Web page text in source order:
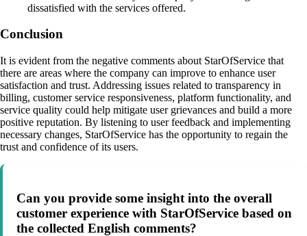
dissatisfied with the services offered.
Conclusion
It is evident from the negative comments about StarOfService that
there are areas where the company can improve to enhance user
satisfaction and trust. Addressing issues related to transparency in
billing, customer service responsiveness, platform functionality, and
service quality could help mitigate user grievances and build a more
positive reputation. By listening to user feedback and implementing
necessary changes, StarOfService has the opportunity to regain the
trust and confidence of its users.
Can you provide some insight into the overall
customer experience with StarOfService based on
the collected English comments?